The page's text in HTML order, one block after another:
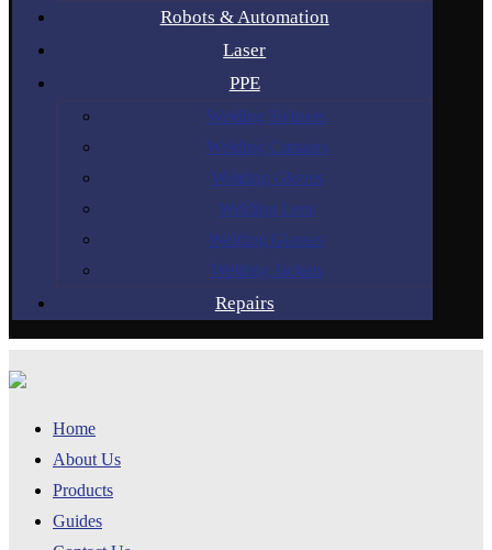
Robots & Automation
Laser
PPE
Welding Helmets
Welding Curtains
Welding Gloves
Welding Lens
Welding Glasses
Welding Jackets
Repairs
Home
About Us
Products
Guides